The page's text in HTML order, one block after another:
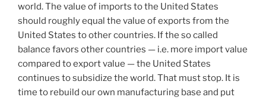
world. The value of imports to the United States
should roughly equal the value of exports from the
United States to other countries. If the so called
balance favors other countries — i.e. more import value
compared to export value — the United States
continues to subsidize the world. That must stop. It is
time to rebuild our own manufacturing base and put